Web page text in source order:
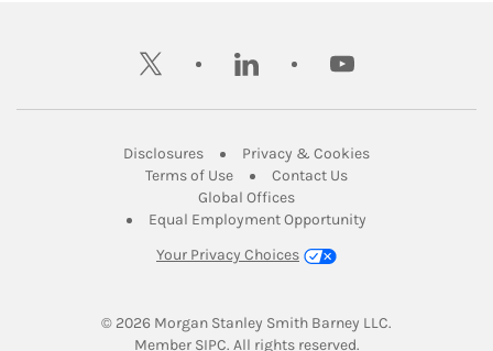
twitter linkedin youtube
DisclosuresLink Opens in New Tab
Privacy & CookiesLink Opens in
Terms of UseLink Opens in New Tab
Contact UsLink Opens in New
Global OfficesLink Opens in New Tab
Equal Employment Opportunity
Your Privacy Choices
© 2026 Morgan Stanley Smith Barney LLC.
Member SIPCLink Opens in New Tab
. All rights reserved.